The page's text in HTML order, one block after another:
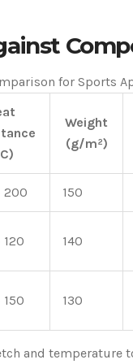
for Sports
Weight
(g/m²)
200 150
140
130
and temperature